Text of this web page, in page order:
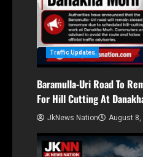
Traffic Updates
Baramulla-Uri Road To
For Hill Cutting At
JkNews Nation August 8,